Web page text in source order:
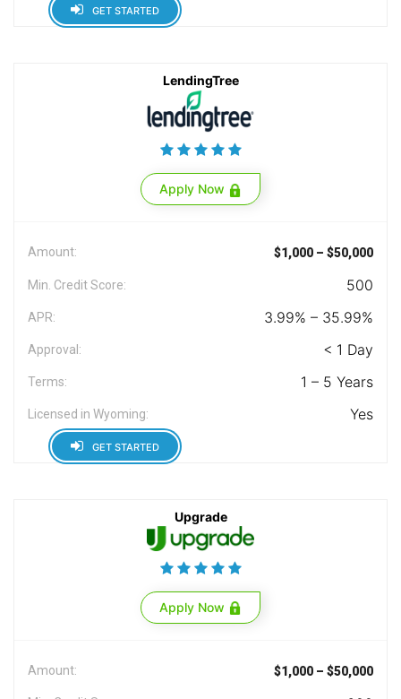
GET STARTED
LendingTree
Apply Now
Amount: $1,000 – $50,000
Min. Credit Score: 500
APR: 3.99% – 35.99%
Approval: < 1 Day
Terms: 1 – 5 Years
Licensed in Wyoming: Yes
GET STARTED
Upgrade
Apply Now
Amount: $1,000 – $50,000